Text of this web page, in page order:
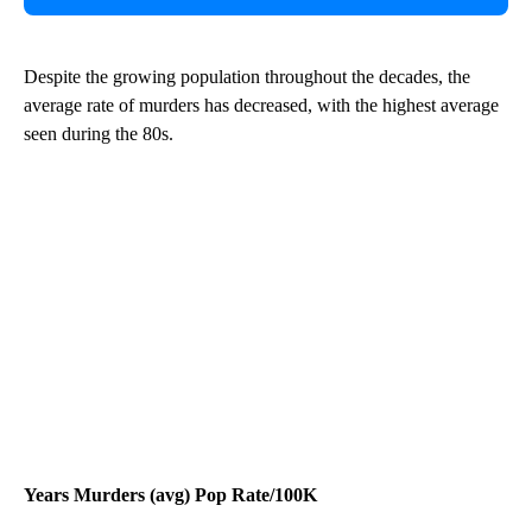
Despite the growing population throughout the decades, the
average rate of murders has decreased, with the highest average
seen during the 80s.
Years Murders (avg) Pop Rate/100K